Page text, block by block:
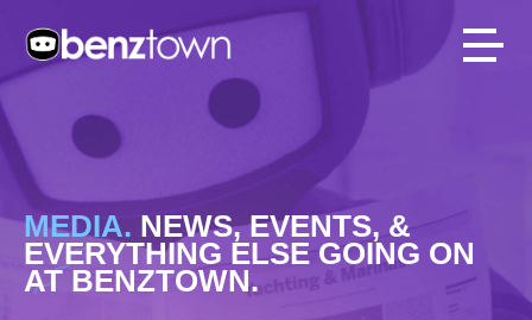
MEDIA. NEWS, EVENTS, &
EVERYTHING ELSE GOING ON
AT BENZTOWN.